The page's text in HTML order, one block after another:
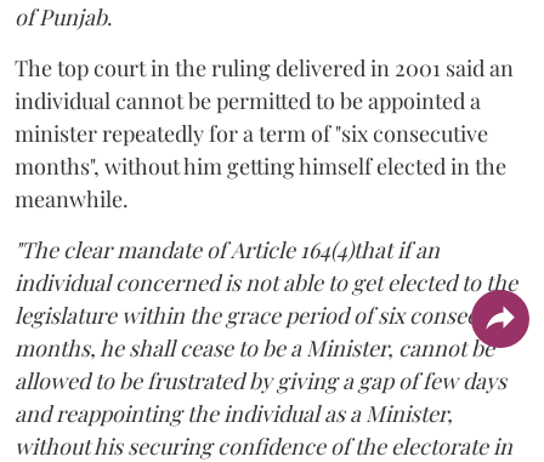
of Punjab.
The top court in the ruling delivered in 2001 said an
individual cannot be permitted to be appointed a
minister repeatedly for a term of "six consecutive
months", without him getting himself elected in the
meanwhile.
"The clear mandate of Article 164(4)that if an
individual concerned is not able to get elected to the
legislature within the grace period of six consecutive
months, he shall cease to be a Minister, cannot be
allowed to be frustrated by giving a gap of few days
and reappointing the individual as a Minister,
without his securing confidence of the electorate in